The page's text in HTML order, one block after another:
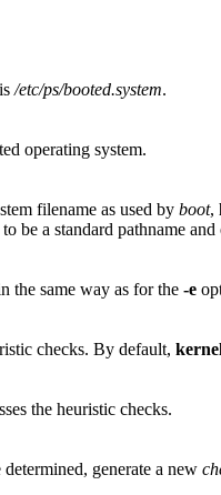
/etc/ps/booted.system.
operating system.
filename as used by boot,
to be a standard pathname and
the same way as for the -e
checks. By default,
the heuristic checks.
generate a new